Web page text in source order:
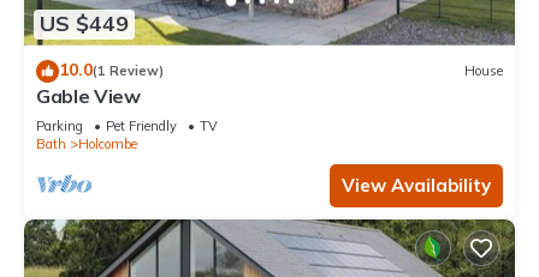
US $449
10.0(1 Review) House
Gable View
Parking Pet Friendly
TV
Bath
Holcombe
View Availability